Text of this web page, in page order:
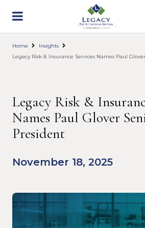
main
Home
Insights
Legacy Risk & Insurance Services Names Paul
Legacy Risk &
Names Paul Glover
President
November 18, 2025